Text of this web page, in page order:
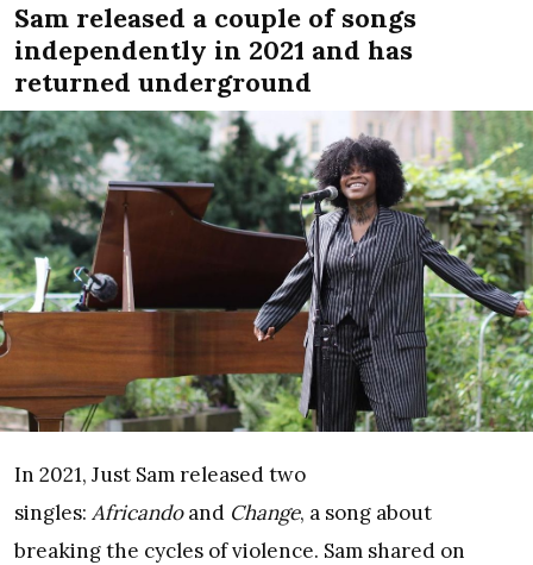
Sam released a couple of songs
independently in 2021 and has
returned underground
In 2021, Just Sam released two
singles: Africandoand Change, a song about
breaking the cycles of violence. Sam shared on